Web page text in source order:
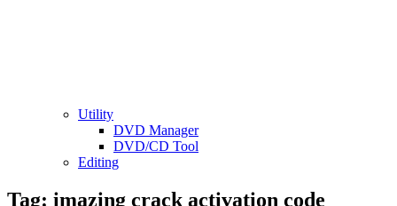
Utility
DVD Manager
DVD/CD Tool
Editing
Tag: imazing crack activation code